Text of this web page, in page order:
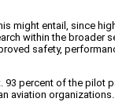
might entail, since
within the broader
safety,
percent of the pilot
aviation organizations.